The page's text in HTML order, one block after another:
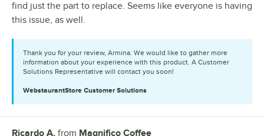
find just the part to replace. Seems like everyone is having
this issue, as well.
Thank you for your review, Armina. We would like to gather more
information about your experience with this product. A Customer
Solutions Representative will contact you soon!
WebstaurantStore Customer Solutions
Review by
Ricardo A. from Magnifico Coffee